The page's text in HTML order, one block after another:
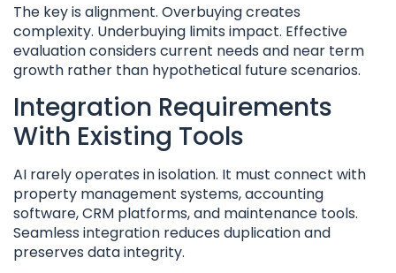
The key is alignment. Overbuying creates
complexity. Underbuying limits impact. Effective
evaluation considers current needs and near term
growth rather than hypothetical future scenarios.
Integration Requirements
With Existing Tools
AI rarely operates in isolation. It must connect with
property management systems, accounting
software, CRM platforms, and maintenance tools.
Seamless integration reduces duplication and
preserves data integrity.